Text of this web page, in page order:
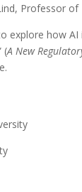
Professor of
explore how
(A New